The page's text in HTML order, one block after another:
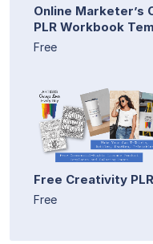
Online Marketer’s
PLR Workbook
Free
Free Creativity
Free